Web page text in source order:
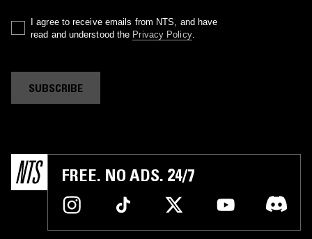
I agree to receive emails from NTS, and have
read and understood the Privacy Policy.
SUBSCRIBE
FREE. NO ADS. 24/7